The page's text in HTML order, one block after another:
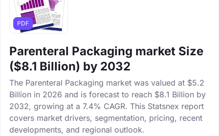
PDF
Parenteral Packaging market Size
($8.1 Billion) by 2032
The Parenteral Packaging market was valued at $5.2
Billion in 2026 and is forecast to reach $8.1 Billion by
2032, growing at a 7.4% CAGR. This Statsnex report
covers market drivers, segmentation, pricing, recent
developments, and regional outlook.